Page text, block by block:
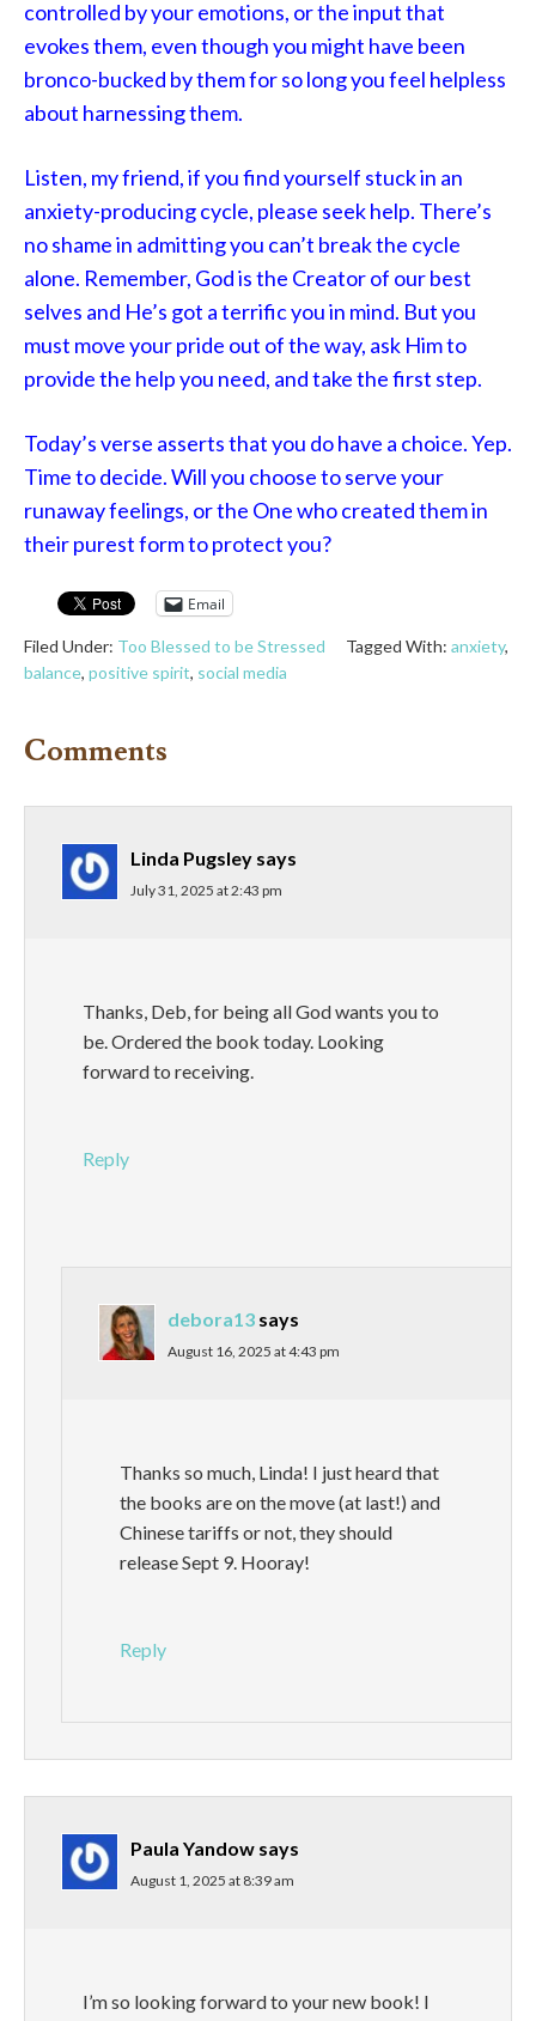
controlled by your emotions, or the input that
evokes them, even though you might have been
bronco-bucked by them for so long you feel helpless
about harnessing them.
Listen, my friend, if you find yourself stuck in an
anxiety-producing cycle, please seek help. There’s
no shame in admitting you can’t break the cycle
alone. Remember, God is the Creator of our best
selves and He’s got a terrific you in mind. But you
must move your pride out of the way, ask Him to
provide the help you need, and take the first step.
Today’s verse asserts that you do have a choice. Yep.
Time to decide. Will you choose to serve your
runaway feelings, or the One who created them in
their purest form to protect you?
Email
Filed Under: Too Blessed to be Stressed Tagged With: anxiety,
balance, positive spirit, social media
Comments
Linda Pugsley says
July 31, 2025 at 2:43 pm
Thanks, Deb, for being all God wants you to
be. Ordered the book today. Looking
forward to receiving.
Reply
debora13 says
August 16, 2025 at 4:43 pm
Thanks so much, Linda! I just heard that
the books are on the move (at last!) and
Chinese tariffs or not, they should
release Sept 9. Hooray!
Reply
Paula Yandow says
August 1, 2025 at 8:39 am
I’m so looking forward to your new book! I